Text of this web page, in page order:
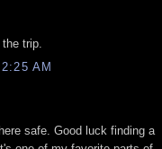
trip.
AM
safe. Good luck finding a